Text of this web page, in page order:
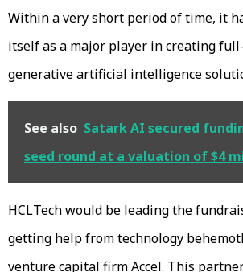
Within a very short period of time, it
itself as a major player in creating
generative artificial intelligence
See also Satark AI secured
seed round at a valuation of $4
HCLTech would be leading the
getting help from technology
venture capital firm Accel. This